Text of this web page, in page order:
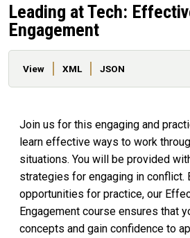
Leading at Tech:
Engagement
Primary tabs
View XML JSON
Join us for this engaging and
learn effective ways to work
situations. You will be provided
strategies for engaging in conflict.
opportunities for practice, our
Engagement course ensures that
concepts and gain confidence to